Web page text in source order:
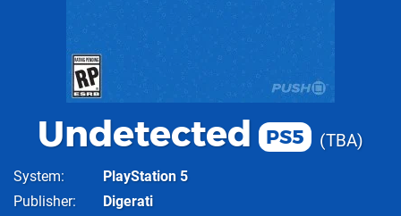
Undetected PS5 TBA
System
PlayStation 5
Publisher
Digerati